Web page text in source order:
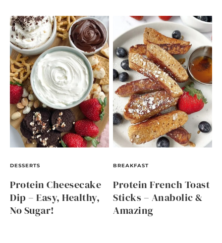
DESSERTS
Protein Cheesecake
Dip – Easy, Healthy,
No Sugar!
BREAKFAST
Protein French Toast
Sticks – Anabolic &
Amazing